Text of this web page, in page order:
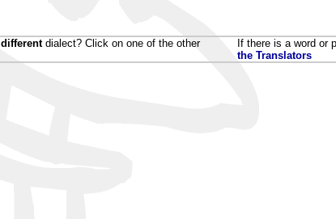
differentdialect? Click on one of the other
If there is a word or
the Translators